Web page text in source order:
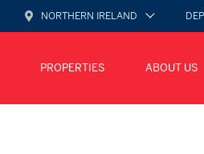
NORTHERN IRELAND
PROPERTIES ABOUT US